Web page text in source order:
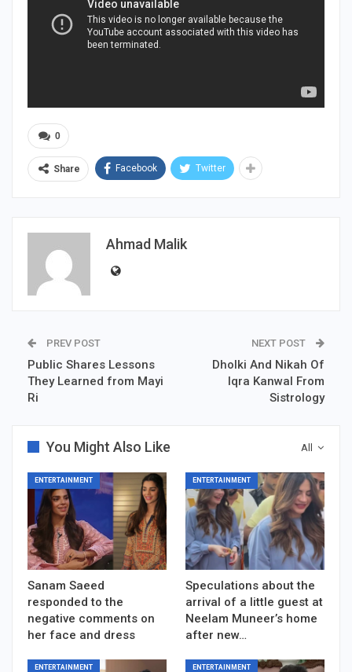
0
Share Facebook Twitter
Ahmad Malik
PREV POST
Public Shares Lessons
They Learned from Mayi
Ri
NEXT POST
Dholki And Nikah Of
Iqra Kanwal From
Sistrology
All
You Might Also Like
ENTERTAINMENT
Sanam Saeed
responded to the
negative comments on
her face and dress
ENTERTAINMENT
Speculations about the
arrival of a little guest at
Neelam Muneer’s home
after new…
ENTERTAINMENT ENTERTAINMENT